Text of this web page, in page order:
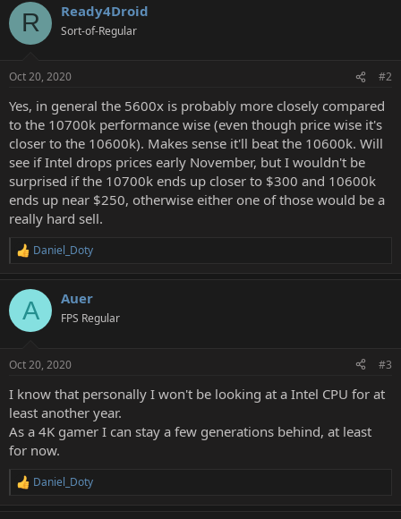
R Ready4Droid
Sort-of-Regular
Oct 20, 2020 #2
Yes, in general the 5600x is probably more closely compared
to the 10700k performance wise (even though price wise it's
closer to the 10600k). Makes sense it'll beat the 10600k. Will
see if Intel drops prices early November, but I wouldn't be
surprised if the 10700k ends up closer to $300 and 10600k
ends up near $250, otherwise either one of those would be a
really hard sell.
R
c
i
s
Daniel_Doty
A Auer
FPS Regular
Oct 20, 2020 #3
I know that personally I won't be looking at a Intel CPU for at
least another year.
As a 4K gamer I can stay a few generations behind, at least
for now.
R
Daniel_Doty